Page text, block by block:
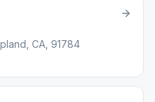
CA, 91784